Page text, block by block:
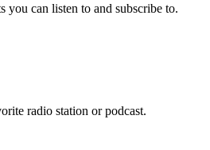
you can listen to and subscribe to.
radio station or podcast.